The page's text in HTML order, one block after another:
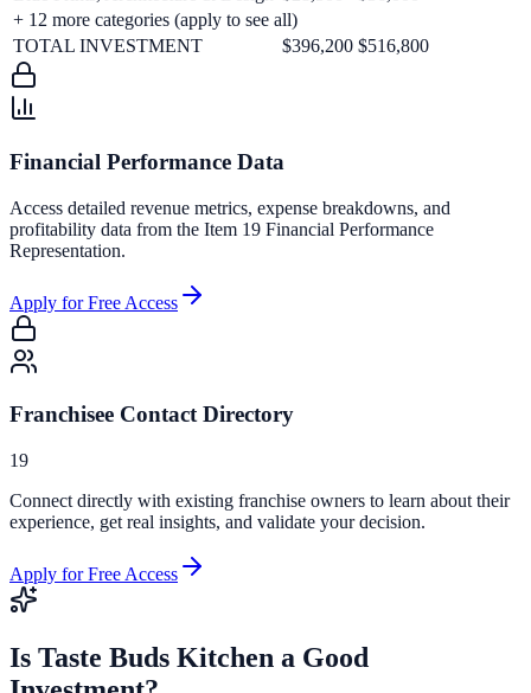
+ 12 more categories (apply to see all)
TOTAL INVESTMENT
$396,200 $516,800
Financial Performance Data
Access detailed revenue metrics, expense breakdowns, and
profitability data from the Item 19 Financial Performance
Representation.
Apply for Free Access
Franchisee Contact Directory
19
Connect directly with existing franchise owners to learn about their
experience, get real insights, and validate your decision.
Apply for Free Access
Is Taste Buds Kitchen a Good